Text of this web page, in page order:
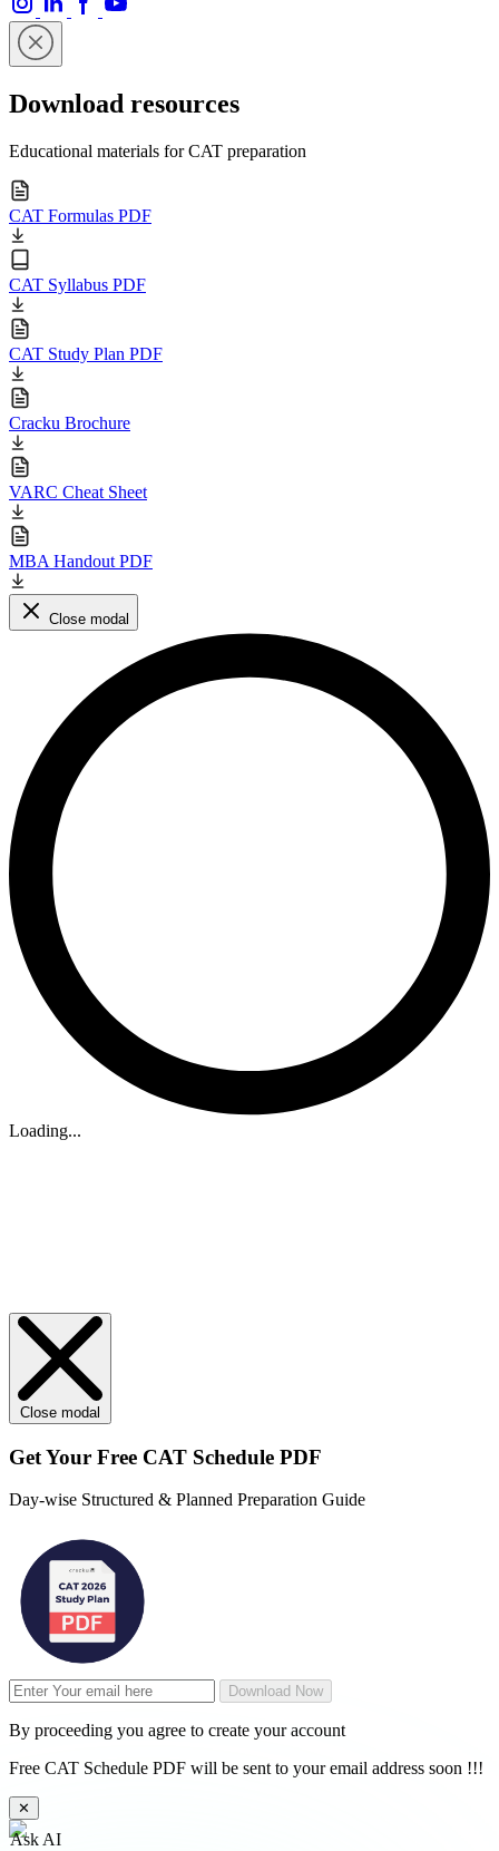
Download resources
Educational materials for CAT preparation
CAT Formulas PDF
CAT Syllabus PDF
CAT Study Plan PDF
Cracku Brochure
VARC Cheat Sheet
MBA Handout PDF
Close modal
Loading...
Close modal
Get Your Free CAT Schedule PDF
Day-wise Structured & Planned Preparation Guide
Download Now
By proceeding you agree to create your account
Free CAT Schedule PDF will be sent to your email address soon !!!
✕
Ask AI